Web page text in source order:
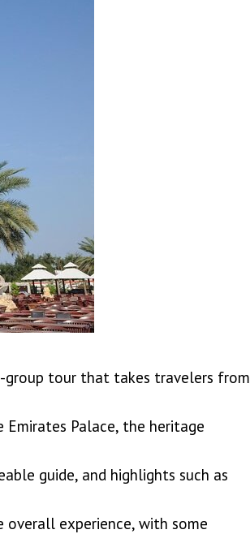
group tour that takes travelers from
Palace, the heritage
guide, and highlights such as
overall experience, with some